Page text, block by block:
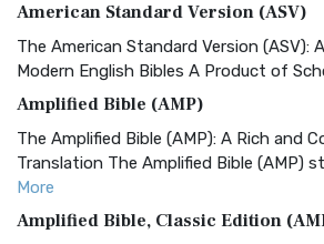
American Standard Version (ASV)
The American Standard Version (ASV):
Modern English Bibles A Product of
Amplified Bible (AMP)
The Amplified Bible (AMP): A Rich and
Translation The Amplified Bible (AMP)
More
Amplified Bible, Classic Edition